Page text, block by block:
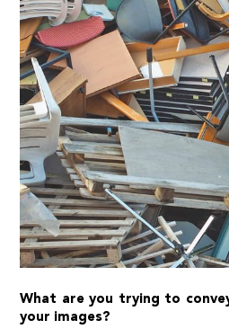
What are you trying to
your images?